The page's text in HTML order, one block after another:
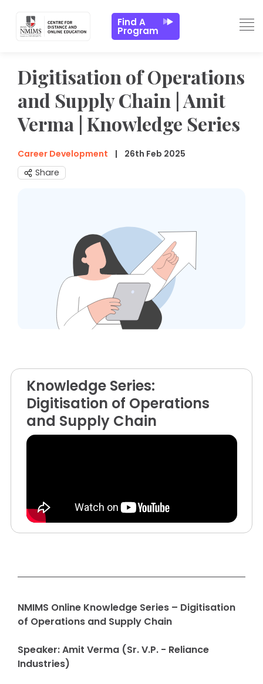
Find A
Program
Digitisation of Operations
and Supply Chain | Amit
Verma | Knowledge Series
Career Development
26th Feb 2025
Share
Knowledge Series:
Digitisation of Operations
and Supply Chain
NMIMS Online Knowledge Series – Digitisation
of Operations and Supply Chain
Speaker: Amit Verma (Sr. V.P. - Reliance
Industries)